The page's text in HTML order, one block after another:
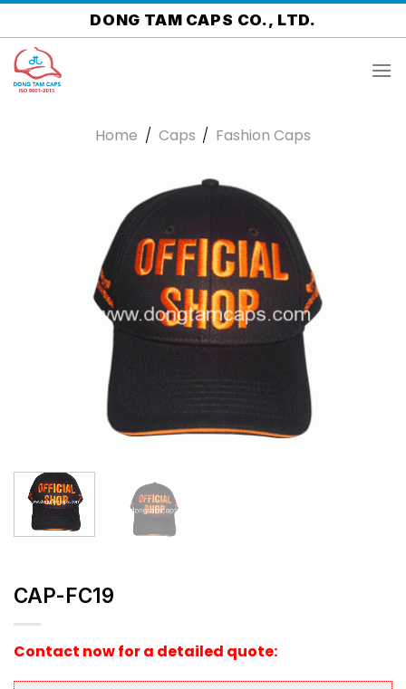
Skip
to
content
DONG TAM CAPS CO., LTD.
Home / Caps / Fashion Caps
CAP-FC19
Contact now for a detailed quote: